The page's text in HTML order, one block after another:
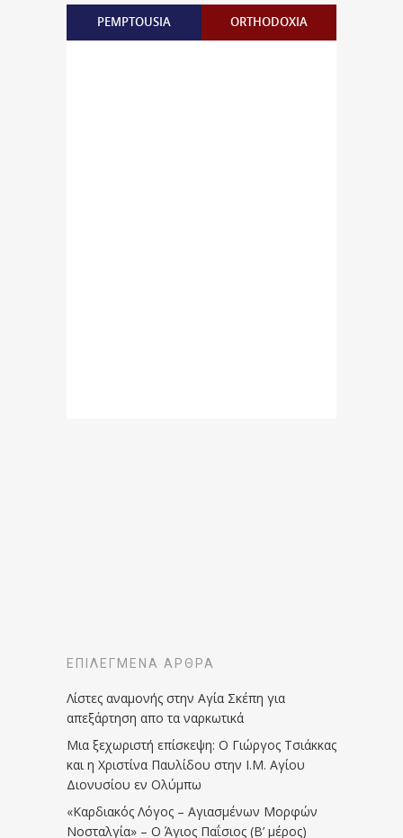
PEMPTOUSIA ORTHODOXIA
ΕΠΙΛΕΓΜΈΝΑ ΆΡΘΡΑ
Λίστες αναμονής στην Αγία Σκέπη για
απεξάρτηση απο τα ναρκωτικά
Μια ξεχωριστή επίσκεψη: Ο Γιώργος Τσιάκκας
και η Χριστίνα Παυλίδου στην Ι.Μ. Αγίου
Διονυσίου εν Ολύμπω
«Καρδιακός Λόγος – Αγιασμένων Μορφών
Νοσταλγία» – Ο Άγιος Παΐσιος (Β’ μέρος)